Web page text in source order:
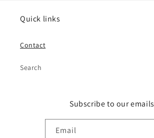
Quick links
Contact
Search
Subscribe to our emails
Email